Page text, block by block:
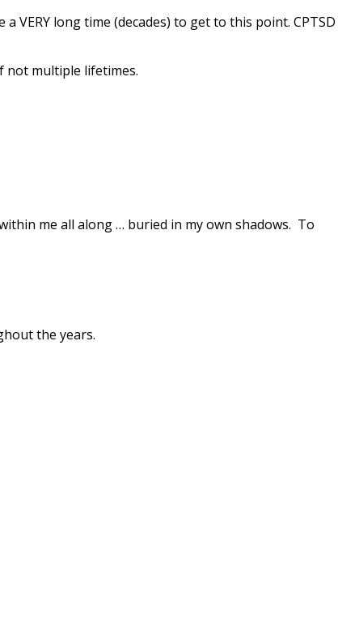
a VERY long time (decades) to get to this point. CPTSD
not multiple lifetimes.
me all along … buried in my own shadows. To
the years.